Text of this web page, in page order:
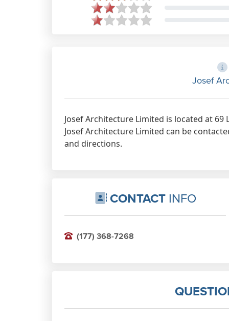
Josef
Josef Architecture Limited is located at 69
Josef Architecture Limited can be
and directions.
CONTACTINFO
(177) 368-7268